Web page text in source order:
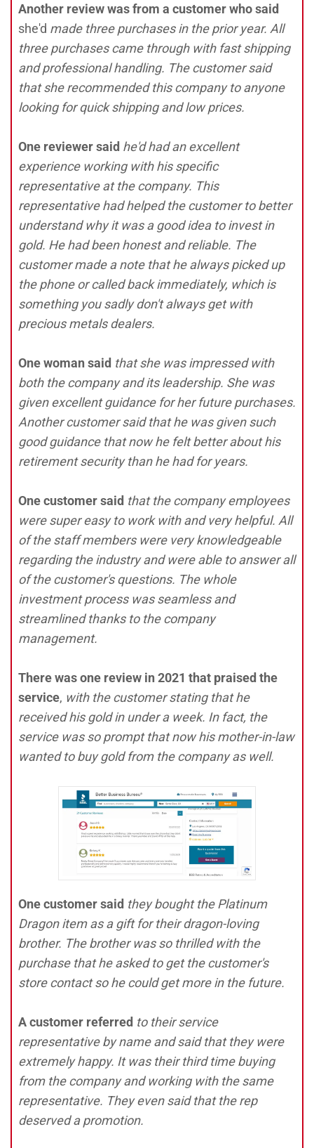
Another review was from a customer who said
she'd made three purchases in the prior year. All
three purchases came through with fast shipping
and professional handling. The customer said
that she recommended this company to anyone
looking for quick shipping and low prices.
One reviewer said he'd had an excellent
experience working with his specific
representative at the company. This
representative had helped the customer to better
understand why it was a good idea to invest in
gold. He had been honest and reliable. The
customer made a note that he always picked up
the phone or called back immediately, which is
something you sadly don't always get with
precious metals dealers.
One woman said that she was impressed with
both the company and its leadership. She was
given excellent guidance for her future purchases.
Another customer said that he was given such
good guidance that now he felt better about his
retirement security than he had for years.
One customer said that the company employees
were super easy to work with and very helpful. All
of the staff members were very knowledgeable
regarding the industry and were able to answer all
of the customer's questions. The whole
investment process was seamless and
streamlined thanks to the company
management.
There was one review in 2021 that praised the
service, with the customer stating that he
received his gold in under a week. In fact, the
service was so prompt that now his mother-in-law
wanted to buy gold from the company as well.
One customer said they bought the Platinum
Dragon item as a gift for their dragon-loving
brother. The brother was so thrilled with the
purchase that he asked to get the customer's
store contact so he could get more in the future.
A customer referred to their service
representative by name and said that they were
extremely happy. It was their third time buying
from the company and working with the same
representative. They even said that the rep
deserved a promotion.